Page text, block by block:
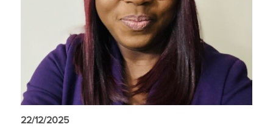
22/12/2025